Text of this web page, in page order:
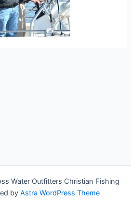
Water Outfitters Christian Fishing
by Astra WordPress Theme